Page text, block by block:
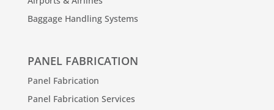
Baggage Handling Systems
PANEL FABRICATION
Panel Fabrication
Panel Fabrication Services